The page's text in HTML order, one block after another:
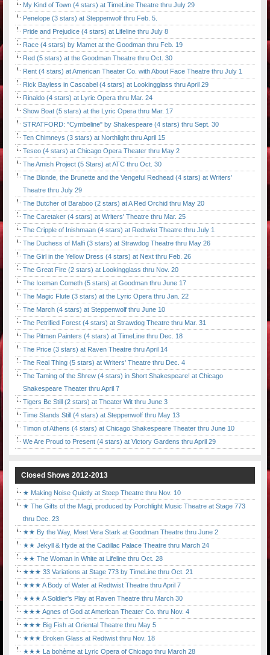
My Kind of Town (4 stars) at TimeLine Theatre thru July 29
Penelope (3 stars) at Steppenwolf thru Feb. 5.
Pride and Prejudice (4 stars) at Lifeline thru July 8
Race (4 stars) by Mamet at the Goodman thru Feb. 19
Red (5 stars) at the Goodman Theatre thru Oct. 30
Rent (4 stars) at American Theater Co. with About Face Theatre thru July 1
Rick Bayless in Cascabel (4 stars) at Lookingglass thru April 29
Rinaldo (4 stars) at Lyric Opera thru Mar. 24
Show Boat (5 stars) at the Lyric Opera thru Mar. 17
STRATFORD: "Cymbeline" by Shakespeare (4 stars) thru Sept. 30
Ten Chimneys (3 stars) at Northlight thru April 15
Teseo (4 stars) at Chicago Opera Theater thru May 2
The Amish Project (5 Stars) at ATC thru Oct. 30
The Blonde, the Brunette and the Vengeful Redhead (4 stars) at Writers'
Theatre thru July 29
The Butcher of Baraboo (2 stars) at A Red Orchid thru May 20
The Caretaker (4 stars) at Writers' Theatre thru Mar. 25
The Cripple of Inishmaan (4 stars) at Redtwist Theatre thru July 1
The Duchess of Malfi (3 stars) at Strawdog Theatre thru May 26
The Girl in the Yellow Dress (4 stars) at Next thru Feb. 26
The Great Fire (2 stars) at Lookingglass thru Nov. 20
The Iceman Cometh (5 stars) at Goodman thru June 17
The Magic Flute (3 stars) at the Lyric Opera thru Jan. 22
The March (4 stars) at Steppenwolf thru June 10
The Petrified Forest (4 stars) at Strawdog Theatre thru Mar. 31
The Pitmen Painters (4 stars) at TimeLine thru Dec. 18
The Price (3 stars) at Raven Theatre thru April 14
The Real Thing (5 stars) at Writers' Theatre thru Dec. 4
The Taming of the Shrew (4 stars) in Short Shakespeare! at Chicago
Shakespeare Theater thru April 7
Tigers Be Still (2 stars) at Theater Wit thru June 3
Time Stands Still (4 stars) at Steppenwolf thru May 13
Timon of Athens (4 stars) at Chicago Shakespeare Theater thru June 10
We Are Proud to Present (4 stars) at Victory Gardens thru April 29
Closed Shows 2012-2013
★ Making Noise Quietly at Steep Theatre thru Nov. 10
★ The Gifts of the Magi, produced by Porchlight Music Theatre at Stage 773
thru Dec. 23
★★ By the Way, Meet Vera Stark at Goodman Theatre thru June 2
★★ Jekyll & Hyde at the Cadillac Palace Theatre thru March 24
★★ The Woman in White at Lifeline thru Oct. 28
★★★ 33 Variations at Stage 773 by TimeLine thru Oct. 21
★★★ A Body of Water at Redtwist Theatre thru April 7
★★★ A Soldier's Play at Raven Theatre thru March 30
★★★ Agnes of God at American Theater Co. thru Nov. 4
★★★ Big Fish at Oriental Theatre thru May 5
★★★ Broken Glass at Redtwist thru Nov. 18
★★★ La bohème at Lyric Opera of Chicago thru March 28